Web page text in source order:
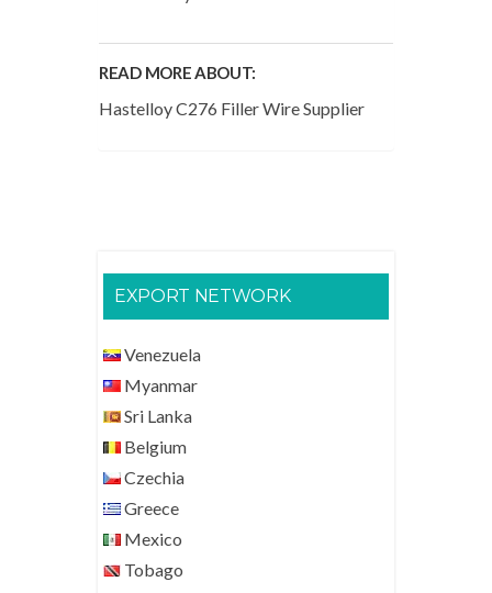
READ MORE ABOUT:
Hastelloy C276 Filler Wire Supplier
EXPORT NETWORK
Venezuela
Myanmar
Sri Lanka
Belgium
Czechia
Greece
Mexico
Tobago